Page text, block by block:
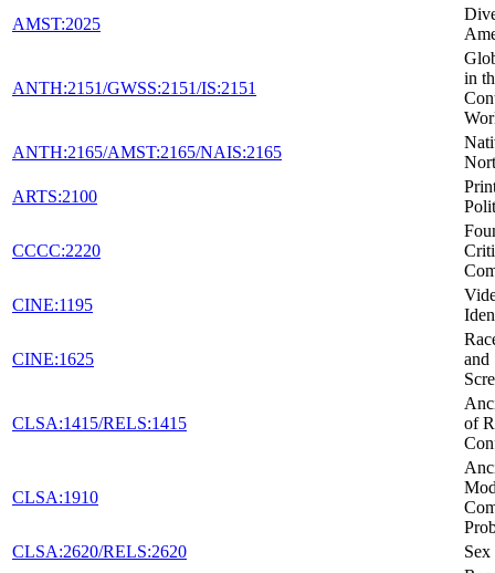
AMST:2025
ANTH:2151/GWSS:2151/IS:2151
in
ANTH:2165/AMST:2165/NAIS:2165
ARTS:2100
CCCC:2220
CINE:1195
CINE:1625
and
CLSA:1415/RELS:1415
of
CLSA:1910
CLSA:2620/RELS:2620